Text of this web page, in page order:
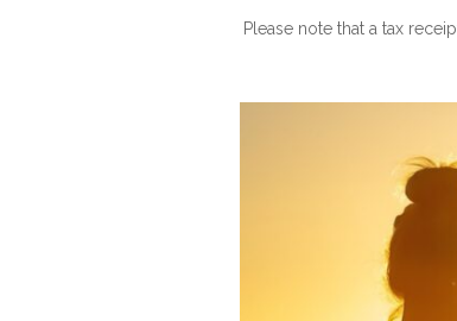
Please note that a tax